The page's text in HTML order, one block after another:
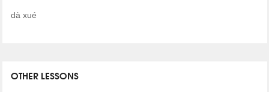
dà xué
OTHER LESSONS